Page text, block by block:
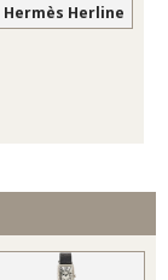
Hermès Herline